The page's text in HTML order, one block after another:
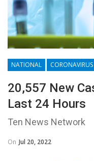
NATIONAL CORONAVIRUS
20,557 New
Last 24 Hours
Ten News Network
On Jul 20, 2022